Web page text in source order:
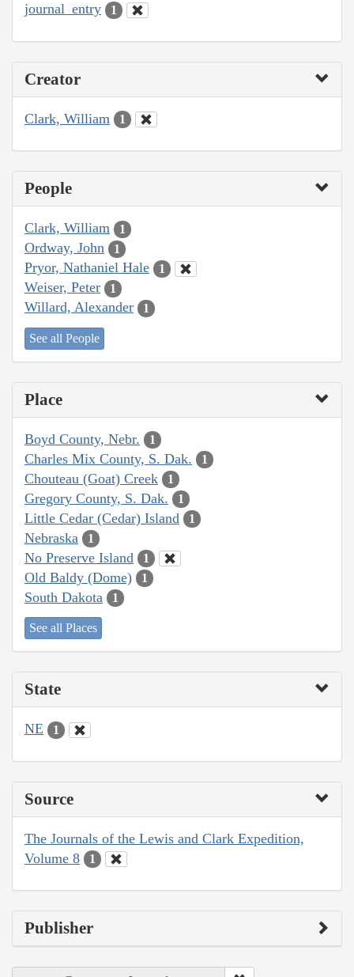
journal_entry 1
Creator
Clark, William 1
People
Clark, William 1
Ordway, John 1
Pryor, Nathaniel Hale 1
Weiser, Peter 1
Willard, Alexander 1
See all People
Place
Boyd County, Nebr. 1
Charles Mix County, S. Dak. 1
Chouteau (Goat) Creek 1
Gregory County, S. Dak. 1
Little Cedar (Cedar) Island 1
Nebraska 1
No Preserve Island 1
Old Baldy (Dome) 1
South Dakota 1
See all Places
State
NE 1
Source
The Journals of the Lewis and Clark Expedition,
Volume 8
1
Publisher